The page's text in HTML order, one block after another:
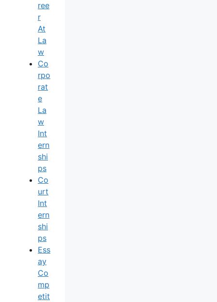
Ree
R
At
La
W
Co
Rpo
Rat
E
La
W
Int
Ern
Shi
Ps
Co
Urt
Int
Ern
Shi
Ps
Ess
Ay
Co
Mp
Etit